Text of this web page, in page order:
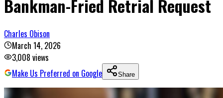
Bankman-Fried Retrial Request
Charles Obison
March 14, 2026
3,008 views
Make Us Preferred on Google
Share